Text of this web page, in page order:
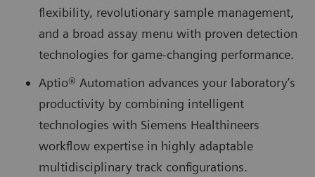
flexibility, revolutionary sample management,
and a broad assay menu with proven detection
technologies for game-changing performance.
Aptio® Automation advances your laboratory’s
productivity by combining intelligent
technologies with Siemens Healthineers
workflow expertise in highly adaptable
multidisciplinary track configurations.